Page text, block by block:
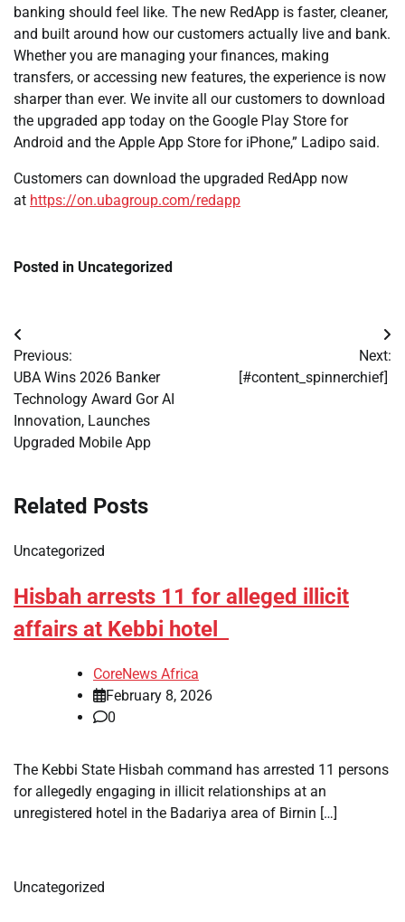
banking should feel like. The new RedApp is faster, cleaner,
and built around how our customers actually live and bank.
Whether you are managing your finances, making
transfers, or accessing new features, the experience is now
sharper than ever. We invite all our customers to download
the upgraded app today on the Google Play Store for
Android and the Apple App Store for iPhone,” Ladipo said.
Customers can download the upgraded RedApp now
at https://on.ubagroup.com/redapp
Posted in Uncategorized
Post
navigation
Previous:
UBA Wins 2026 Banker
Technology Award Gor AI
Innovation, Launches
Upgraded Mobile App
Next:
[#content_spinnerchief]
Related Posts
Uncategorized
Hisbah arrests 11 for alleged illicit
affairs at Kebbi hotel
CoreNews Africa
February 8, 2026
0
The Kebbi State Hisbah command has arrested 11 persons
for allegedly engaging in illicit relationships at an
unregistered hotel in the Badariya area of Birnin […]
Uncategorized